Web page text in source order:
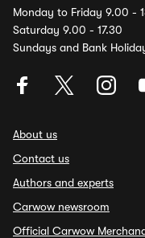
Monday to Friday 9.00 -
Saturday 9.00 - 17.30
Sundays and Bank
About us
Contact us
Authors and experts
Carwow newsroom
Official Carwow